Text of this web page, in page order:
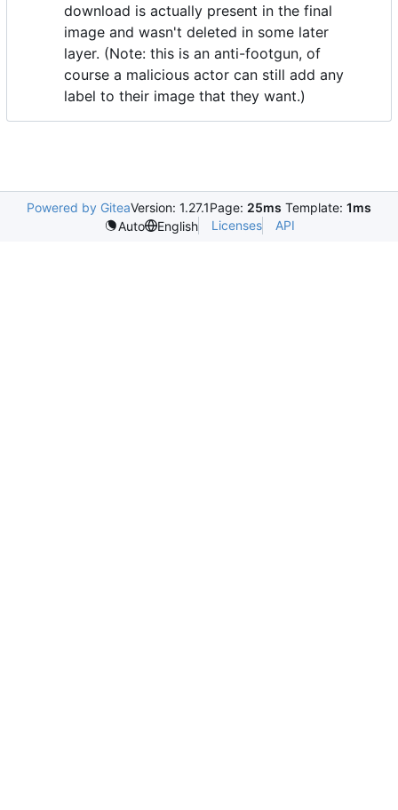
download is actually present in the final
image and wasn't deleted in some later
layer. (Note: this is an anti-footgun, of
course a malicious actor can still add any
label to their image that they want.)
Powered by GiteaVersion: 1.27.1Page: 25ms Template: 1ms
Auto
English Licenses API